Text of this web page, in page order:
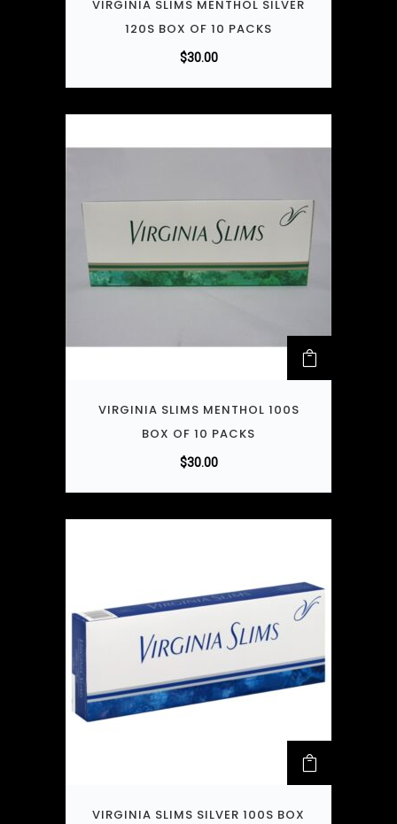
VIRGINIA SLIMS MENTHOL SILVER
120S BOX OF 10 PACKS
$30.00
VIRGINIA SLIMS MENTHOL 100S
BOX OF 10 PACKS
$30.00
VIRGINIA SLIMS SILVER 100S BOX